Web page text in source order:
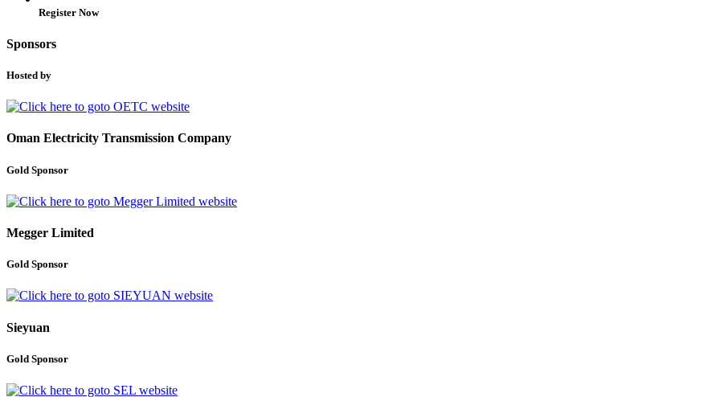
Register Now
Sponsors
Hosted by
Oman Electricity Transmission Company
Gold Sponsor
Megger Limited
Gold Sponsor
Sieyuan
Gold Sponsor